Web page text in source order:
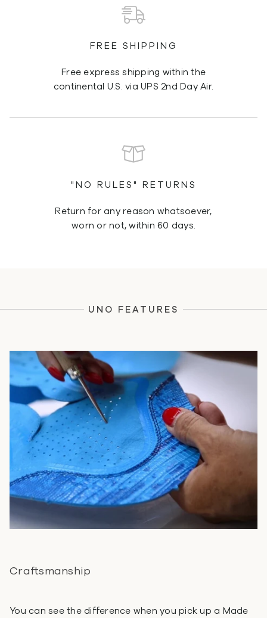
FREE SHIPPING
Free express shipping within the
continental U.S. via UPS 2nd Day Air.
"NO RULES" RETURNS
Return for any reason whatsoever,
worn or not, within 60 days.
UNO FEATURES
Craftsmanship
You can see the difference when you pick up a Made